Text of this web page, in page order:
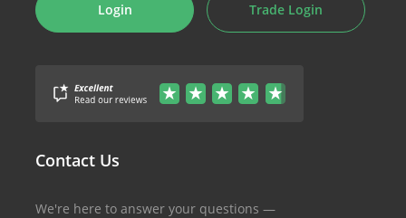
Login Trade Login
Contact Us
We're here to answer your questions —